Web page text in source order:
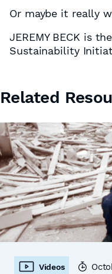
Or maybe it really
JEREMY BECK is
Sustainability
Related
Videos